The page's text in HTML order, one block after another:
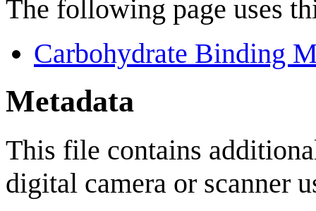
The following page uses
Carbohydrate Binding
Metadata
This file contains
digital camera or scanner